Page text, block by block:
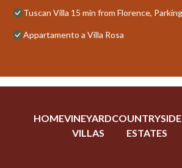
Tuscan Villa 15 min from Florence,
Appartamento a Villa Rosa
HOMEVINEYARD
VILLAS
COUNTRYSIDE
ESTATES